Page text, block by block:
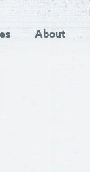
About